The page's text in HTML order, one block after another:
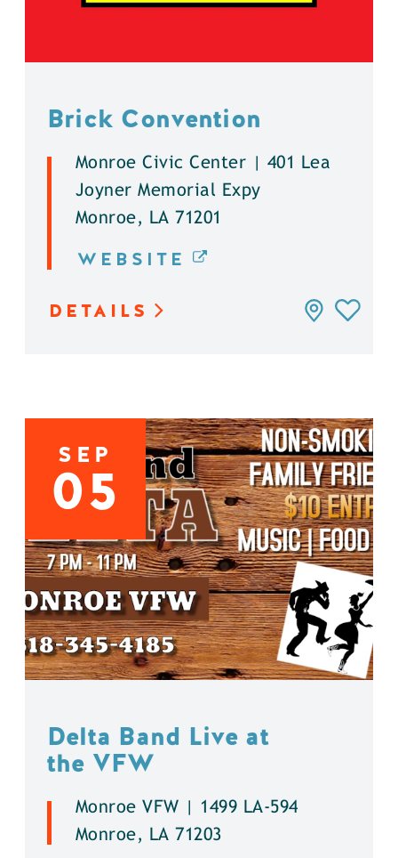
Brick Convention
Monroe Civic Center | 401 Lea
Joyner Memorial Expy
Monroe, LA 71201
WEBSITE
DETAILS
SEP
05
Delta Band Live at
the VFW
Monroe VFW | 1499 LA-594
Monroe, LA 71203